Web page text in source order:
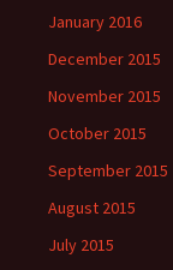
January 2016
December 2015
November 2015
October 2015
September 2015
August 2015
July 2015